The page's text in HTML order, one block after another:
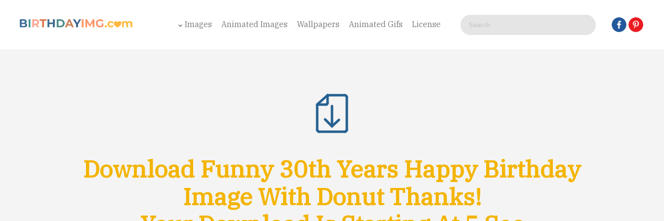
Images Animated Images Wallpapers Animated Gifs License
Download Funny 30th Years Happy Birthday
Image With Donut Thanks!